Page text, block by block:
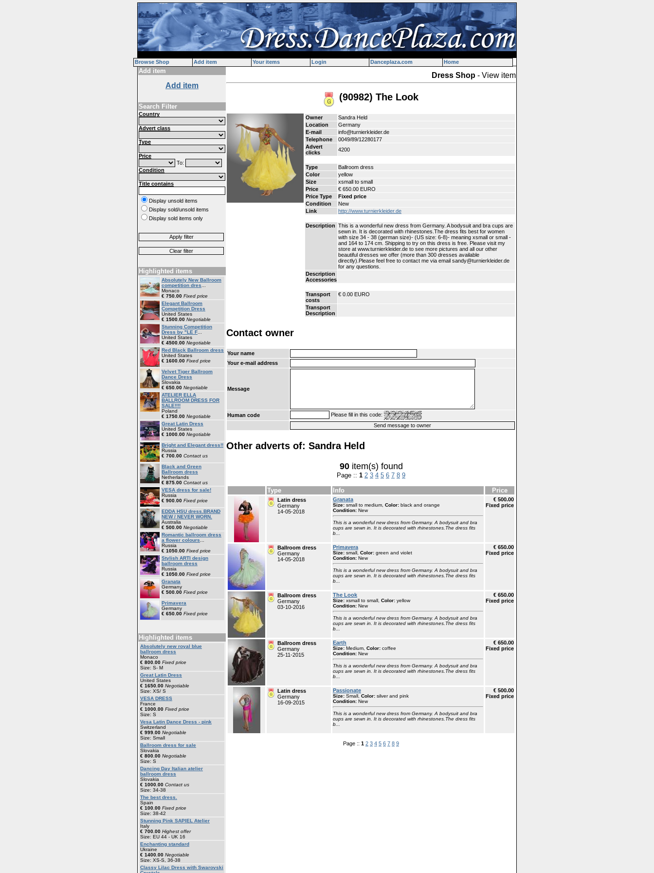
Add item
Add item
Search Filter
Country
Advert class
Type
Price
To:
Condition
Title contains
Display unsold items
Display sold/unsold items
Display sold items only
Highlighted items
Absolutely New Ballroom
competition dres
Monaco
€ 750.00 Fixed price
Elegant Ballroom
Competition Dress
United States
€ 1500.00 Negotiable
Stunning Competition
Dress by "LE F
United States
€ 4500.00 Negotiable
Red Black Ballroom dress
United States
€ 1600.00 Fixed price
Velvet Tiger Ballroom
Dance Dress
Slovakia
€ 650.00 Negotiable
ATELIER ELLA
BALLROOM DRESS FOR
SALE!!!!
Poland
€ 1750.00 Negotiable
Great Latin Dress
United States
€ 1000.00 Negotiable
Bright and Elegant dress!!
Russia
€ 700.00 Contact us
Black and Green
Ballroom dress
Netherlands
€ 875.00 Contact us
VESA dress for sale!
Russia
€ 900.00 Fixed price
EDDA HSU dress.BRAND
NEW / NEVER WORN.
Australia
€ 500.00 Negotiable
Romantic ballroom dress
a flower colours
Russia
€ 1050.00 Fixed price
Stylish ARTI design
ballroom dress
Russia
€ 1050.00 Fixed price
Granata
Germany
€ 500.00 Fixed price
Primavera
Germany
€ 650.00 Fixed price
Highlighted items
Absolutely new royal blue
ballroom dress
Monaco
€ 800.00 Fixed price
Size: S- M
Great Latin Dress
United States
€ 1650.00 Negotiable
Size: XS/ S
VESA DRESS
France
€ 1000.00 Fixed price
Size: S
Vesa Latin Dance Dress - pink
Switzerland
€ 999.00 Negotiable
Size: Small
Ballroom dress for sale
Slovakia
€ 800.00 Negotiable
Size: S
Dancing Day Italian atelier
ballroom dress
Slovakia
€ 1000.00 Contact us
Size: 34-38
The best dress.
Spain
€ 100.00 Fixed price
Size: 38-42
Stunning Pink SAPIEL Atelier
Italy
€ 700.00 Highest offer
Size: EU 44 - UK 16
Enchanting standard
Ukraine
€ 1400.00 Negotiable
Size: XS-S, 36-38
Classy Lilac Dress with Swarovski
Dress Shop - View item
(90982) The Look
Owner
Sandra Held
Location
Germany
E-mail
info@turnierkleider.de
Telephone
0049/89/12280177
Advert
clicks
4200
Type
Ballroom dress
Color
yellow
Size
xsmall to small
Price
€ 650.00 EURO
Price Type
Fixed price
Condition
New
Link
http://www.turnierkleider.de
Description This is a wonderful new dress from Germany. A bodysuit and bra cups are
sewn in. It is decorated with rhinestones.The dress fits best for women
with size 34 - 38 (german size)- (US size: 6-8)- meaning xsmall or small -
and 164 to 174 cm. Shipping to try on this dress is free. Please visit my
store at www.turnierkleider.de to see more pictures and all our other
beautiful dresses we offer (more than 300 dresses available
directly).Please feel free to contact me via email sandy@turnierkleider.de
for any questions.
Description
Accessories
Transport
costs
€ 0.00 EURO
Transport
Description
Contact owner
Your name
Your e-mail address
Message
Human code Please fill in this code:
Other adverts of: Sandra Held
90item(s) found
Page :: 1 2 3 4 5 6 7 8 9
Type Info Price
Latin dress
Germany
14-05-2018
Granata
Size: small to medium, Color: black and orange
Condition: New
This is a wonderful new dress from Germany. A bodysuit and bra
cups are sewn in. It is decorated with rhinestones.The dress fits
b...
€ 500.00
Fixed price
Ballroom dress
Germany
14-05-2018
Primavera
Size: small, Color: green and violet
Condition: New
This is a wonderful new dress from Germany. A bodysuit and bra
cups are sewn in. It is decorated with rhinestones.The dress fits
b...
€ 650.00
Fixed price
Ballroom dress
Germany
03-10-2016
The Look
Size: xsmall to small, Color: yellow
Condition: New
This is a wonderful new dress from Germany. A bodysuit and bra
cups are sewn in. It is decorated with rhinestones.The dress fits
b...
€ 650.00
Fixed price
Ballroom dress
Germany
25-11-2015
Earth
Size: Medium, Color: coffee
Condition: New
This is a wonderful new dress from Germany. A bodysuit and bra
cups are sewn in. It is decorated with rhinestones.The dress fits
b...
€ 650.00
Fixed price
Latin dress
Germany
16-09-2015
Passionate
Size: Small, Color: silver and pink
Condition: New
This is a wonderful new dress from Germany. A bodysuit and bra
cups are sewn in. It is decorated with rhinestones.The dress fits
b...
€ 500.00
Fixed price
Page :: 1 2 3 4 5 6 7 8 9
Browse Shop Add item Your items Login Danceplaza.com Home